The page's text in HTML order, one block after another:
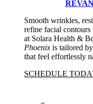
Smooth wrinkles,
refine facial
at Solara Health &
Phoenix is tailored
that feel effortlessly
SCHEDULE